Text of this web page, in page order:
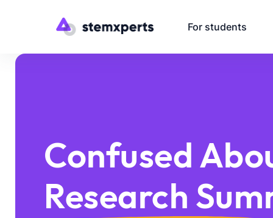
For students
Confused
Research